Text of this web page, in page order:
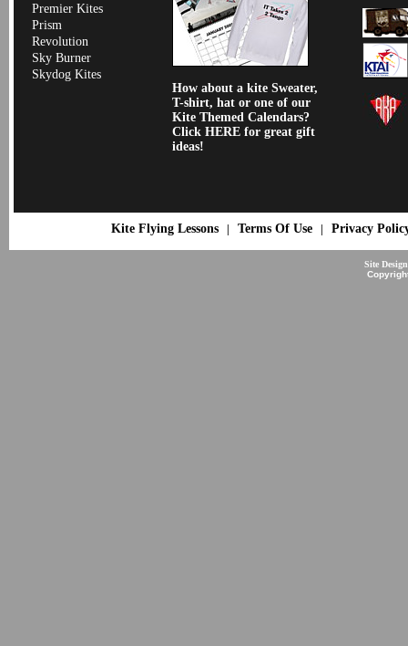
Premier Kites
Prism
Revolution
Sky Burner
Skydog Kites
How about a kite Sweater,
T-shirt, hat or one of our
Kite Themed Calendars?
Click HERE for great gift
ideas!
Kite Flying Lessons| Terms Of Use| Privacy
Site